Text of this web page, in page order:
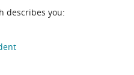
describes you: